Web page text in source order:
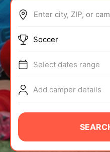
ABOUT
TIPS
NEWS
CAMP STORE
LOGIN
Enter city, ZIP, or
Soccer
Select dates range
Add camper details